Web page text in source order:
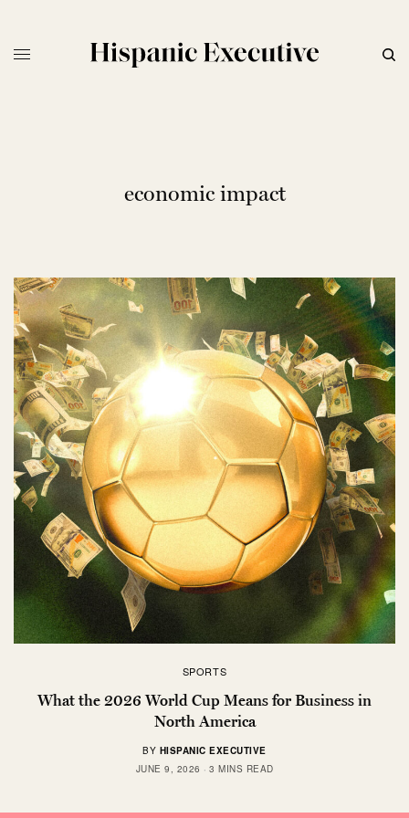
economic impact
SPORTS
What the 2026 World Cup Means for Business in
North America
BY HISPANIC EXECUTIVE
JUNE 9, 2026
3 MINS READ